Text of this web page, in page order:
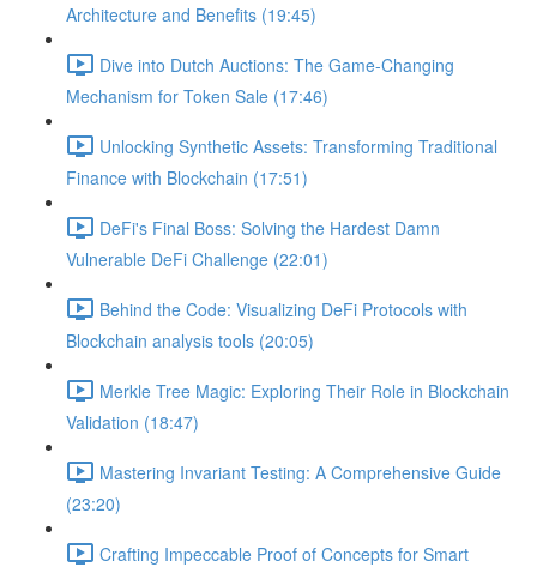
Architecture and Benefits (19:45)
Dive into Dutch Auctions: The Game-Changing
Mechanism for Token Sale (17:46)
Unlocking Synthetic Assets: Transforming Traditional
Finance with Blockchain (17:51)
DeFi's Final Boss: Solving the Hardest Damn
Vulnerable DeFi Challenge (22:01)
Behind the Code: Visualizing DeFi Protocols with
Blockchain analysis tools (20:05)
Merkle Tree Magic: Exploring Their Role in Blockchain
Validation (18:47)
Mastering Invariant Testing: A Comprehensive Guide
(23:20)
Crafting Impeccable Proof of Concepts for Smart